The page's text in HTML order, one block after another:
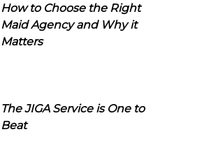
How to Choose the Right
Maid Agency and Why it
Matters
The JIGA Service is One to
Beat